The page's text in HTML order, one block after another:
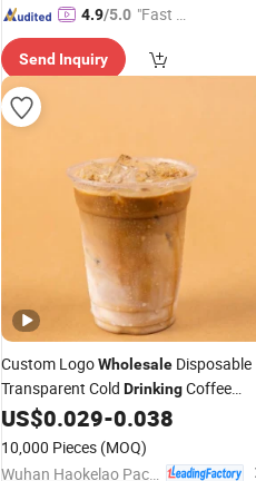
4.9/5.0 "Fast Di
Send Inquiry
Custom LogoWholesale Disposable
Transparent Cold DrinkingCoffee
PlasticCupswith Lids
US$0.029-0.038
10,000 Pieces (MOQ)